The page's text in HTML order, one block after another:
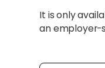
It is only
an employer-